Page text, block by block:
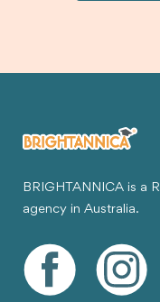
BRIGHTANNICA is a
agency in Australia.